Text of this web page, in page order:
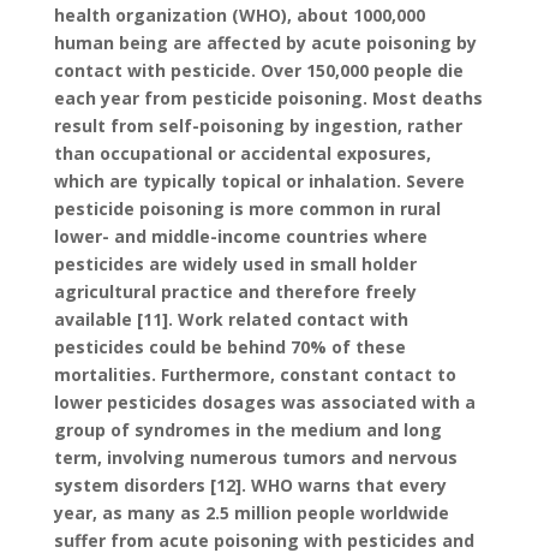
health organization (WHO), about 1000,000
human being are affected by acute poisoning by
contact with pesticide. Over 150,000 people die
each year from pesticide poisoning. Most deaths
result from self-poisoning by ingestion, rather
than occupational or accidental exposures,
which are typically topical or inhalation. Severe
pesticide poisoning is more common in rural
lower- and middle-income countries where
pesticides are widely used in small holder
agricultural practice and therefore freely
available [11]. Work related contact with
pesticides could be behind 70% of these
mortalities. Furthermore, constant contact to
lower pesticides dosages was associated with a
group of syndromes in the medium and long
term, involving numerous tumors and nervous
system disorders [12]. WHO warns that every
year, as many as 2.5 million people worldwide
suffer from acute poisoning with pesticides and